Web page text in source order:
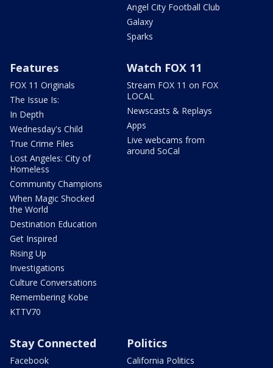
Angel City Football Club
Galaxy
Sparks
Features
FOX 11 Originals
The Issue Is:
In Depth
Wednesday's Child
True Crime Files
Lost Angeles: City of
Homeless
Community Champions
When Magic Shocked
the World
Destination Education
Get Inspired
Rising Up
Investigations
Culture Conversations
Remembering Kobe
KTTV70
Watch FOX 11
Stream FOX 11 on FOX
LOCAL
Newscasts & Replays
Apps
Live webcams from
around SoCal
Stay Connected
Facebook
Politics
California Politics